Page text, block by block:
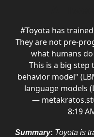
#Toyota has
They are not pre-
what humans
This is a big
behavior model"
language models
—
8:19
Summary: Toyota is